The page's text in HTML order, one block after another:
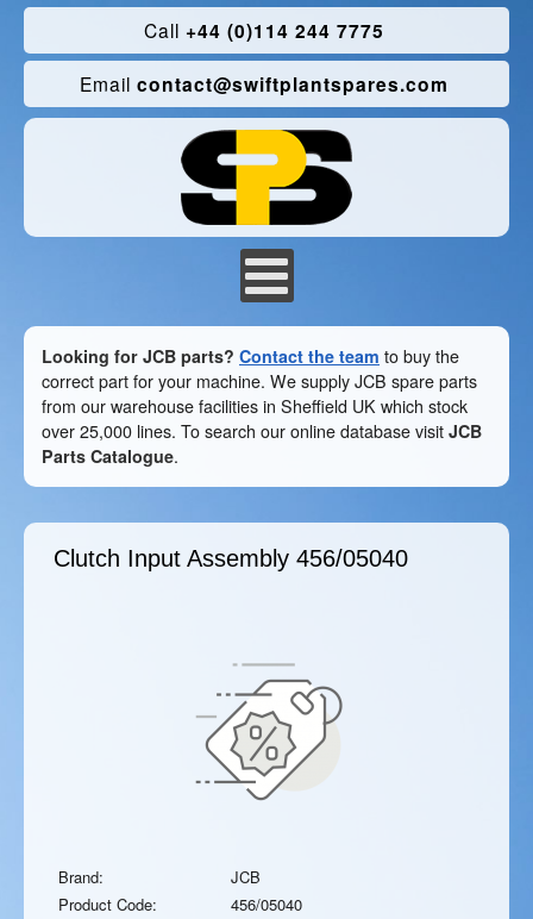
Call +44 (0)114 244 7775
Email contact@swiftplantspares.com
Looking for JCB parts? Contact the team to buy the
correct part for your machine. We supply JCB spare parts
from our warehouse facilities in Sheffield UK which stock
over 25,000 lines. To search our online database visit JCB
Parts Catalogue.
Clutch Input Assembly 456/05040
Brand:
JCB
Product Code:
456/05040